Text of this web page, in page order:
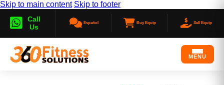
Skip to main content Skip to footer
Call
Us
Español Buy Equip Sell Equip
MENU